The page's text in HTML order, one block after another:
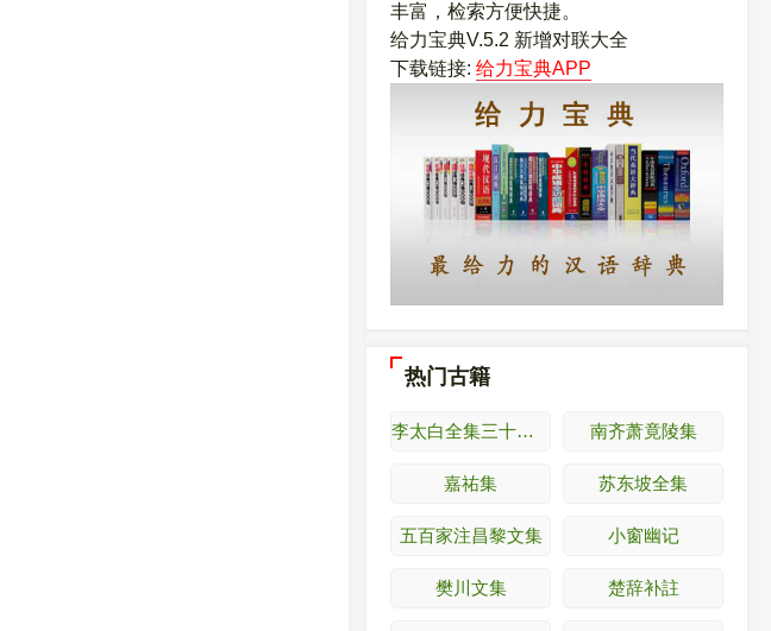
丰富，检索方便快捷。
给力宝典V.5.2 新增对联大全
下载链接: 给力宝典APP
热门古籍
李太白全集三十六卷 南齐萧竟陵集
嘉祐集 苏东坡全集
五百家注昌黎文集 小窗幽记
樊川文集 楚辞补註